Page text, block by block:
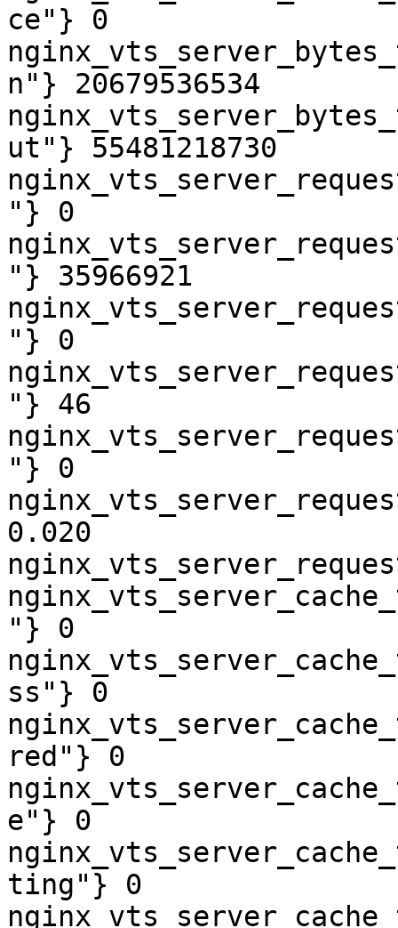
ce"} 0
n"} 20679536534
ut"} 55481218730
"} 0
"} 35966921
"} 0
"} 46
"} 0
0.020
"} 0
ss"} 0
red"} 0
e"} 0
ting"} 0